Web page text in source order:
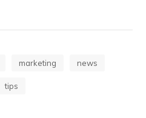
marketing news
tips